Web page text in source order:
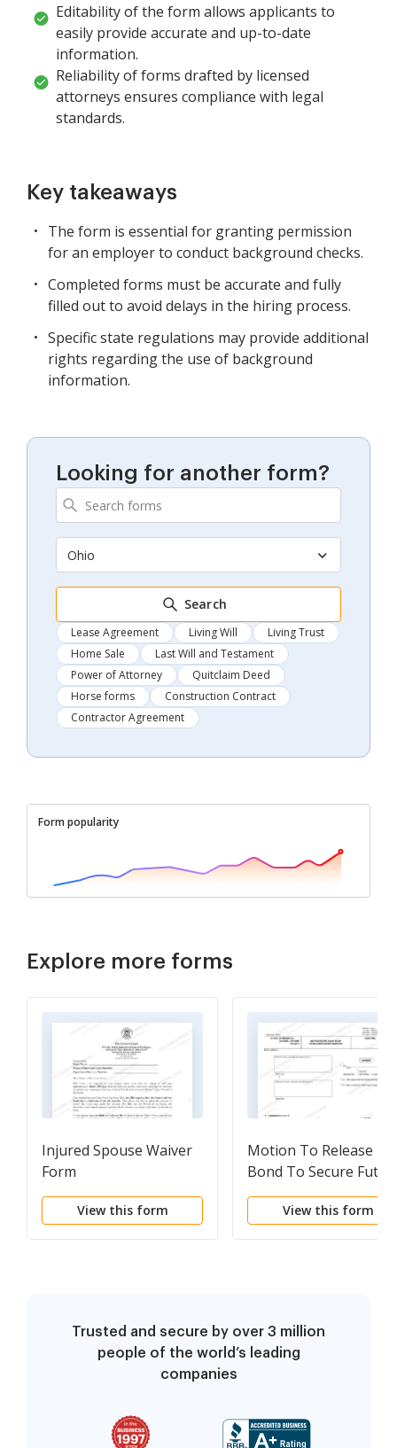
Editability of the form allows applicants to
easily provide accurate and up-to-date
information.
Reliability of forms drafted by licensed
attorneys ensures compliance with legal
standards.
Key takeaways
The form is essential for granting permission
for an employer to conduct background checks.
Completed forms must be accurate and fully
filled out to avoid delays in the hiring process.
Specific state regulations may provide additional
rights regarding the use of background
information.
Looking for another form?
Ohio
Search
Lease Agreement Living Will
Living Trust
Home Sale
Last Will and Testament
Power of Attorney
Quitclaim Deed
Horse forms
Construction Contract
Contractor Agreement
Form popularity
Explore more forms
Injured Spouse Waiver
Form
View this form
Motion To Release
Bond To Secure
Support
View this form
Trusted and secure by over 3 million
people of the world’s leading
companies